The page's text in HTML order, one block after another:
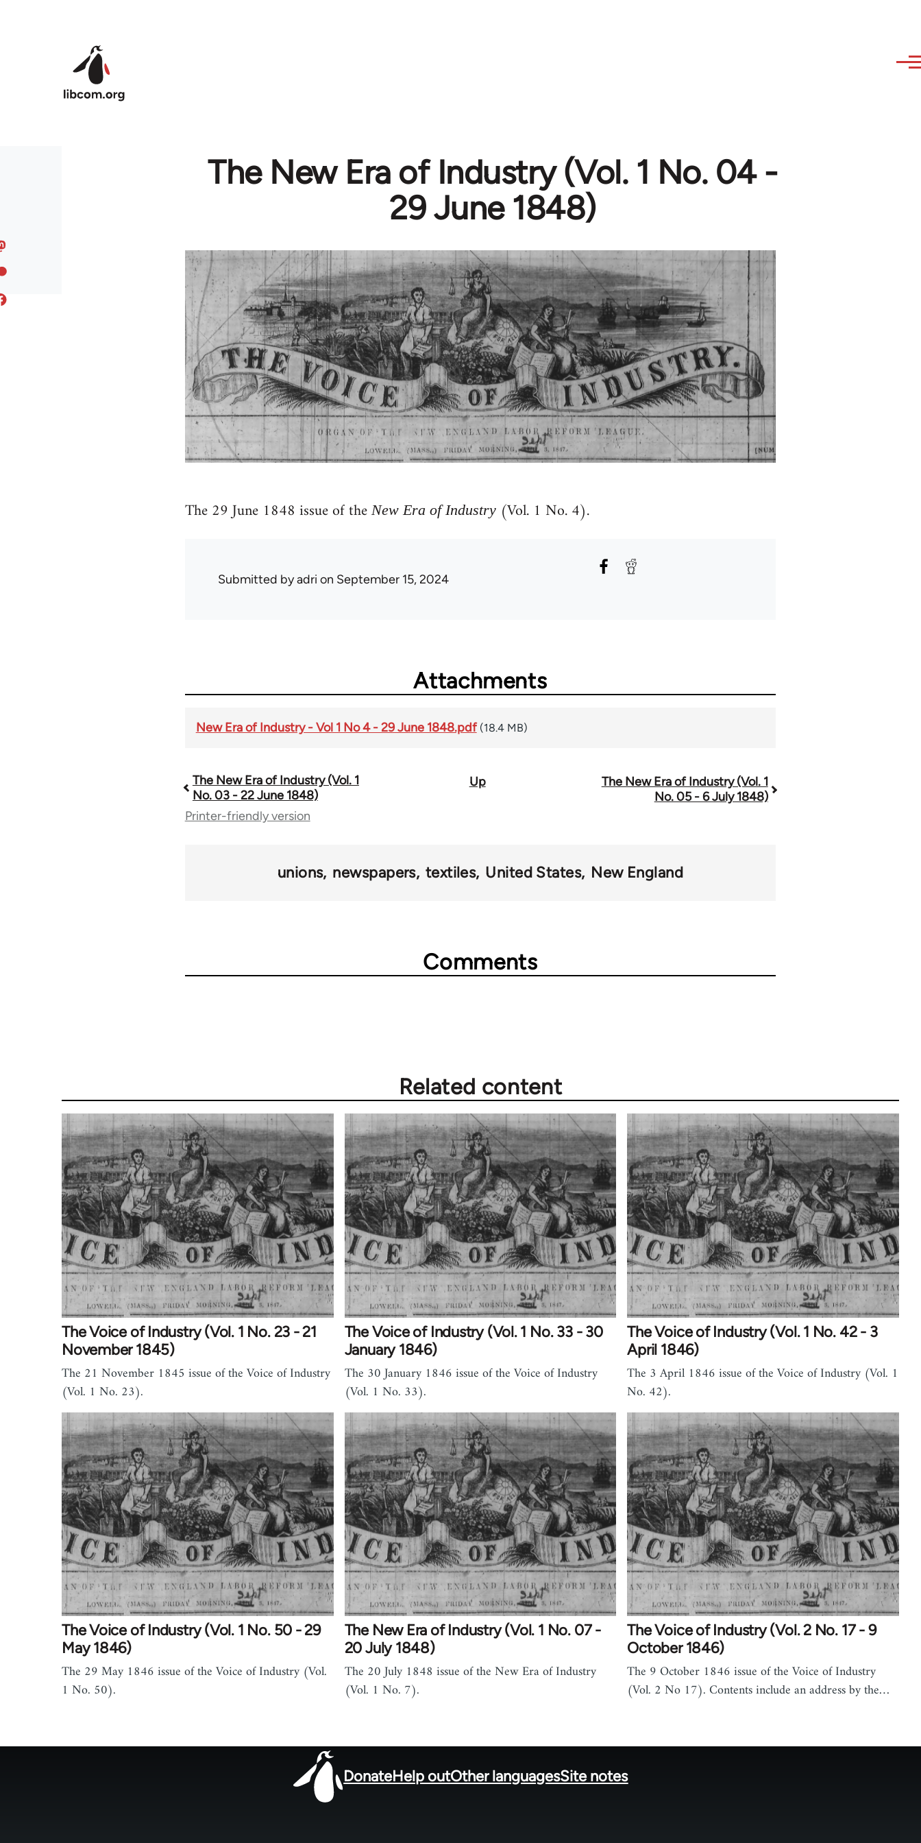
The New Era of Industry (Vol. 1 No. 04 -
29 June 1848)
The 29 June 1848 issue of the New Era of Industry(Vol. 1 No. 4).
Submitted byadri on September 15, 2024
Attachments
New Era of Industry - Vol 1 No 4 - 29 June 1848.pdf (18.4 MB)
Book
traversal
The New Era of Industry (Vol. 1
No. 03 - 22 June 1848)
Up
The New Era of Industry (Vol. 1
No. 05 - 6 July 1848)
Printer-friendly version
unions newspapers textiles United States New England
Comments
Related content
The Voice of Industry (Vol. 1 No. 23 - 21
November 1845)
The 21 November 1845 issue of the Voice of Industry
(Vol. 1 No. 23).
The Voice of Industry (Vol. 1 No. 33 - 30
January 1846)
The 30 January 1846 issue of the Voice of Industry
(Vol. 1 No. 33).
The Voice of Industry (Vol. 1 No. 42 - 3
April 1846)
The 3 April 1846 issue of the Voice of Industry (Vol. 1
No. 42).
The Voice of Industry (Vol. 1 No. 50 - 29
May 1846)
The 29 May 1846 issue of the Voice of Industry (Vol.
1 No. 50).
The New Era of Industry (Vol. 1 No. 07 -
20 July 1848)
The 20 July 1848 issue of the New Era of Industry
(Vol. 1 No. 7).
The Voice of Industry (Vol. 2 No. 17 - 9
October 1846)
The 9 October 1846 issue of the Voice of Industry
(Vol. 2 No 17). Contents include an address by the…
DonateHelp outOther languagesSite notes